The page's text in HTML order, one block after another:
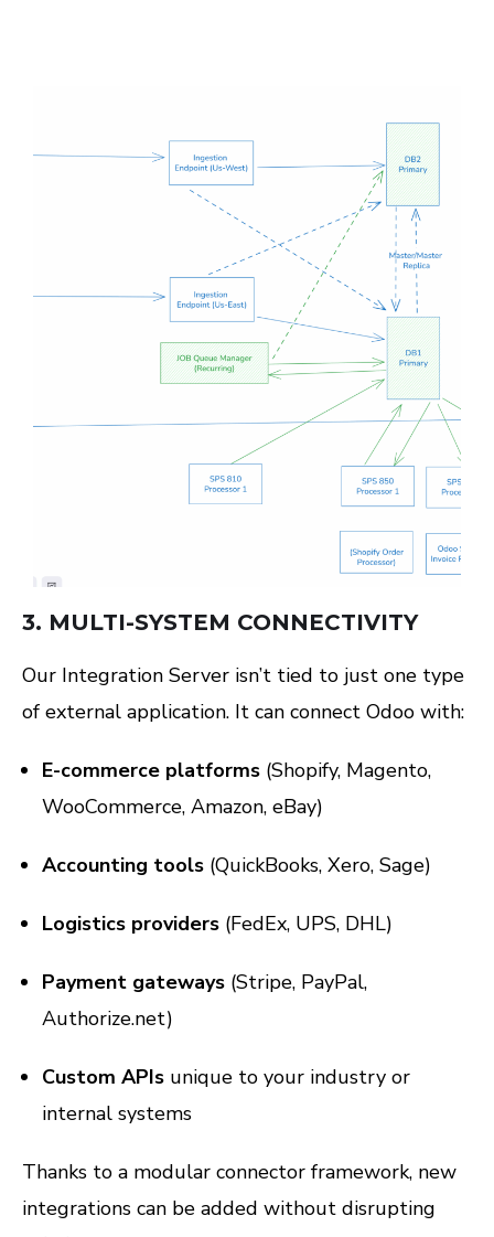
3. MULTI-SYSTEM CONNECTIVITY
Our Integration Server isn’t tied to just one type
of external application. It can connect Odoo with:
E-commerce platforms (Shopify, Magento,
WooCommerce, Amazon, eBay)
Accounting tools (QuickBooks, Xero, Sage)
Logistics providers (FedEx, UPS, DHL)
Payment gateways (Stripe, PayPal,
Authorize.net)
Custom APIs unique to your industry or
internal systems
Thanks to a modular connector framework, new
integrations can be added without disrupting